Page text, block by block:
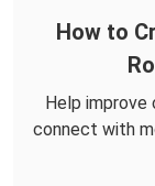
How to
Help improve
connect with